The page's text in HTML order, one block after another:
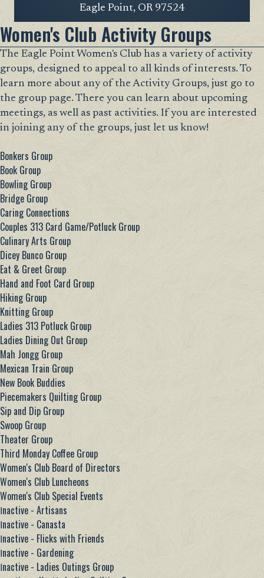
Women's Club Activity Groups
The Eagle Point Women's Club has a variety of activity
groups, designed to appeal to all kinds of interests. To
learn more about any of the Activity Groups, just go to
the group page. There you can learn about upcoming
meetings, as well as past activities. If you are interested
in joining any of the groups, just let us know!
Bonkers Group
Book Group
Bowling Group
Bridge Group
Caring Connections
Couples 313 Card Game/Potluck Group
Culinary Arts Group
Dicey Bunco Group
Eat & Greet Group
Hand and Foot Card Group
Hiking Group
Knitting Group
Ladies 313 Potluck Group
Ladies Dining Out Group
Mah Jongg Group
Mexican Train Group
New Book Buddies
Piecemakers Quilting Group
Sip and Dip Group
Swoop Group
Theater Group
Third Monday Coffee Group
Women's Club Board of Directors
Women's Club Luncheons
Women's Club Special Events
Ιnactive - Artisans
Ιnactive - Canasta
Ιnactive - Flicks with Friends
Ιnactive - Gardening
Ιnactive - Ladies Outings Group
Eagle Point, OR 97524